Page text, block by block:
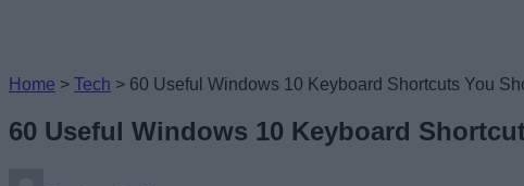
Home > Tech > 60 Useful Windows 10 Keyboard Shortcuts You
60 Useful Windows 10 Keyboard